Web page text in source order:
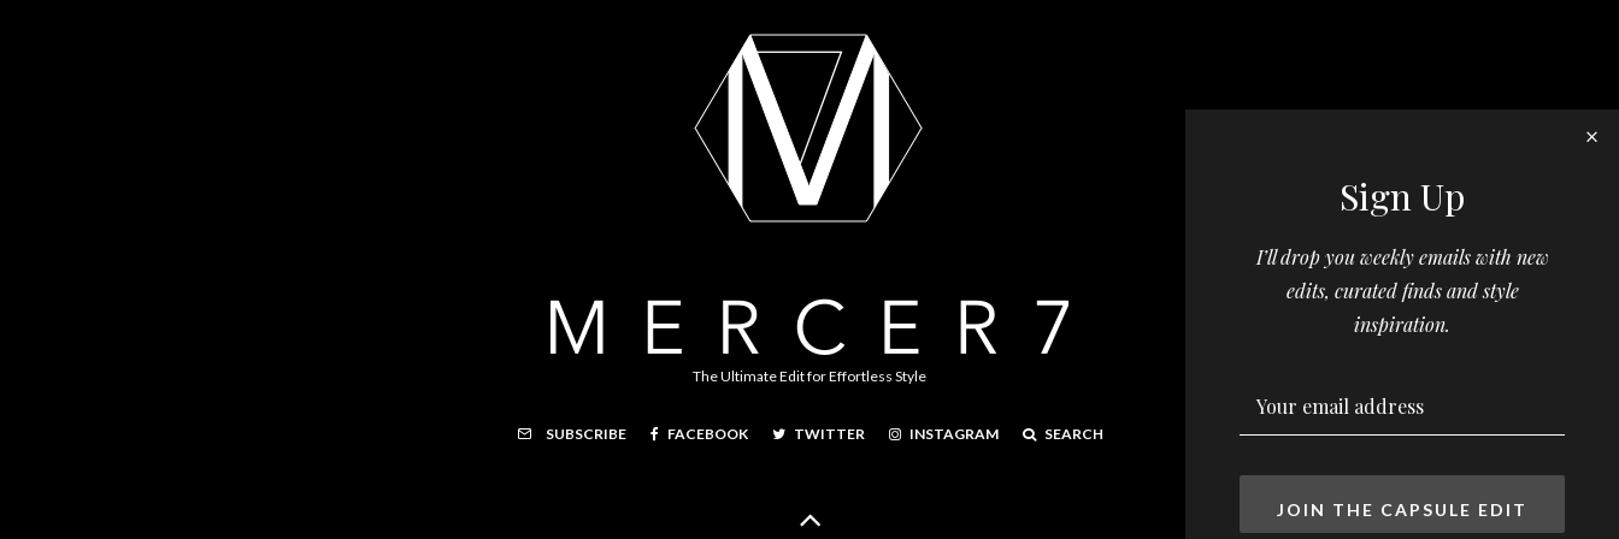
The Ultimate Edit for Effortless Style
SUBSCRIBE FACEBOOK TWITTER INSTAGRAM SEARCH
Sign Up
I’ll drop you weekly emails with new
edits, curated finds and style
inspiration.
JOIN THE CAPSULE EDIT